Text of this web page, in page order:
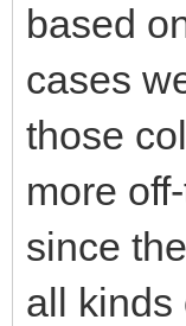
based
cases
those
more
since
all kinds